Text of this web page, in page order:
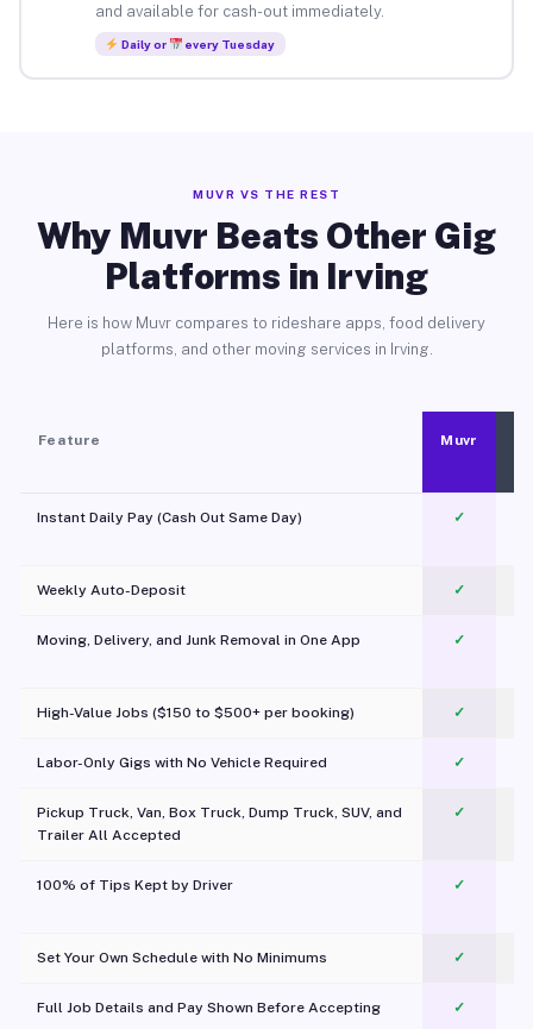
and available for cash-out immediately.
Daily or every Tuesday
MUVR VS THE REST
Why Muvr Beats Other Gig
Platforms in Irving
Here is how Muvr compares to rideshare apps, food delivery
platforms, and other moving services in Irving.
Feature Muvr
Instant Daily Pay (Cash Out Same Day) ✓
Weekly Auto-Deposit ✓
Moving, Delivery, and Junk Removal in One App
✓
High-Value Jobs ($150 to $500+ per booking) ✓
Labor-Only Gigs with No Vehicle Required ✓
Pickup Truck, Van, Box Truck, Dump Truck, SUV, and
Trailer All Accepted
✓
100% of Tips Kept by Driver ✓
Set Your Own Schedule with No Minimums ✓
Full Job Details and Pay Shown Before Accepting ✓